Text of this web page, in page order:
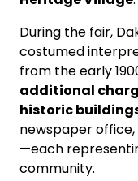
During the fair,
costumed
from the early
additional
historic
newspaper
—each
community.